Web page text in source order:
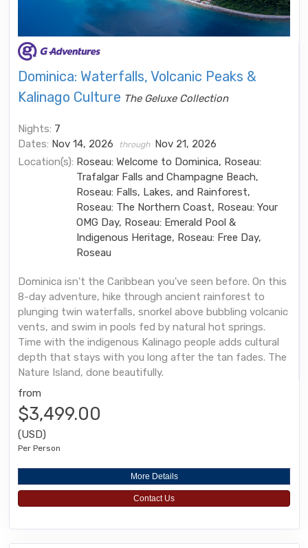
Dominica: Waterfalls, Volcanic Peaks &
Kalinago Culture The Geluxe Collection
Nights: 7
Dates: Nov 14, 2026 through Nov 21, 2026
Location(s): Roseau: Welcome to Dominica, Roseau:
Trafalgar Falls and Champagne Beach,
Roseau: Falls, Lakes, and Rainforest,
Roseau: The Northern Coast, Roseau: Your
OMG Day, Roseau: Emerald Pool &
Indigenous Heritage, Roseau: Free Day,
Roseau
Dominica isn't the Caribbean you've seen before. On this
8-day adventure, hike through ancient rainforest to
plunging twin waterfalls, snorkel above bubbling volcanic
vents, and swim in pools fed by natural hot springs.
Time with the indigenous Kalinago people adds cultural
depth that stays with you long after the tan fades. The
Nature Island, done beautifully.
from
$3,499.00
(USD)
Per Person
More Details
Contact Us